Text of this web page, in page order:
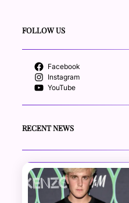
FOLLOW US
Facebook
Instagram
YouTube
RECENT NEWS